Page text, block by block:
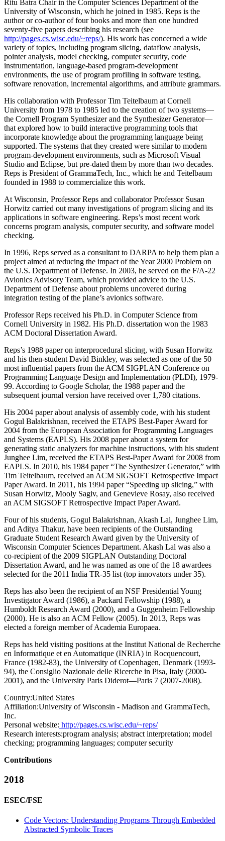
Ritu Batra Chair in the Computer Sciences Department of the
University of Wisconsin, which he joined in 1985. Reps is the
author or co-author of four books and more than one hundred
seventy-five papers describing his research (see
http://pages.cs.wisc.edu/~reps/). His work has concerned a wide
variety of topics, including program slicing, dataflow analysis,
pointer analysis, model checking, computer security, code
instrumentation, language-based program-development
environments, the use of program profiling in software testing,
software renovation, incremental algorithms, and attribute grammars.
His collaboration with Professor Tim Teitelbaum at Cornell
University from 1978 to 1985 led to the creation of two systems—
the Cornell Program Synthesizer and the Synthesizer Generator—
that explored how to build interactive programming tools that
incorporate knowledge about the programming language being
supported. The systems that they created were similar to modern
program-development environments, such as Microsoft Visual
Studio and Eclipse, but pre-dated them by more than two decades.
Reps is President of GrammaTech, Inc., which he and Teitelbaum
founded in 1988 to commercialize this work.
At Wisconsin, Professor Reps and collaborator Professor Susan
Horwitz carried out many investigations of program slicing and its
applications in software engineering. Reps’s most recent work
concerns program analysis, computer security, and software model
checking.
In 1996, Reps served as a consultant to DARPA to help them plan a
project aimed at reducing the impact of the Year 2000 Problem on
the U.S. Department of Defense. In 2003, he served on the F/A-22
Avionics Advisory Team, which provided advice to the U.S.
Department of Defense about problems uncovered during
integration testing of the plane’s avionics software.
Professor Reps received his Ph.D. in Computer Science from
Cornell University in 1982. His Ph.D. dissertation won the 1983
ACM Doctoral Dissertation Award.
Reps’s 1988 paper on interprocedural slicing, with Susan Horwitz
and his then-student David Binkley, was selected as one of the 50
most influential papers from the ACM SIGPLAN Conference on
Programming Language Design and Implementation (PLDI), 1979-
99. According to Google Scholar, the 1988 paper and the
subsequent journal version have received over 1,780 citations.
His 2004 paper about analysis of assembly code, with his student
Gogul Balakrishnan, received the ETAPS Best-Paper Award for
2004 from the European Association for Programming Languages
and Systems (EAPLS). His 2008 paper about a system for
generating static analyzers for machine instructions, with his student
Junghee Lim, received the ETAPS Best-Paper Award for 2008 from
EAPLS. In 2010, his 1984 paper “The Synthesizer Generator,” with
Tim Teitelbaum, received an ACM SIGSOFT Retrospective Impact
Paper Award. In 2011, his 1994 paper “Speeding up slicing,” with
Susan Horwitz, Mooly Sagiv, and Genevieve Rosay, also received
an ACM SIGSOFT Retrospective Impact Paper Award.
Four of his students, Gogul Balakrishnan, Akash Lal, Junghee Lim,
and Aditya Thakur, have been recipients of the Outstanding
Graduate Student Research Award given by the University of
Wisconsin Computer Sciences Department. Akash Lal was also a
co-recipient of the 2009 SIGPLAN Outstanding Doctoral
Dissertation Award, and he was named as one of the 18 awardees
selected for the 2011 India TR-35 list (top innovators under 35).
Reps has also been the recipient of an NSF Presidential Young
Investigator Award (1986), a Packard Fellowship (1988), a
Humboldt Research Award (2000), and a Guggenheim Fellowship
(2000). He is also an ACM Fellow (2005). In 2013, Reps was
elected a foreign member of Academia Europaea.
Reps has held visiting positions at the Institut National de Recherche
en Informatique et en Automatique (INRIA) in Rocquencourt,
France (1982-83), the University of Copenhagen, Denmark (1993-
94), the Consiglio Nazionale delle Ricerche in Pisa, Italy (2000-
2001), and the University Paris Diderot—Paris 7 (2007-2008).
Country:United States
Affiliation:University of Wisconsin - Madison and GrammaTech,
Inc.
Personal website: http://pages.cs.wisc.edu/~reps/
Research interests:program analysis; abstract interpretation; model
checking; programming languages; computer security
Contributions
2018
ESEC/FSE
Code Vectors: Understanding Programs Through Embedded
Abstracted Symbolic Traces